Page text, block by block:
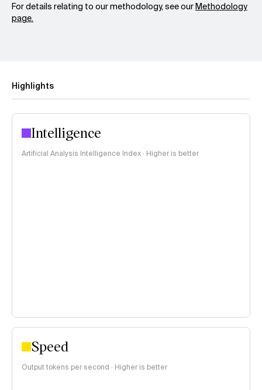
For details relating to our methodology, see ourMethodology
page.
Highlights
Intelligence
Artificial Analysis Intelligence Index · Higher is better
Speed
Output tokens per second · Higher is better